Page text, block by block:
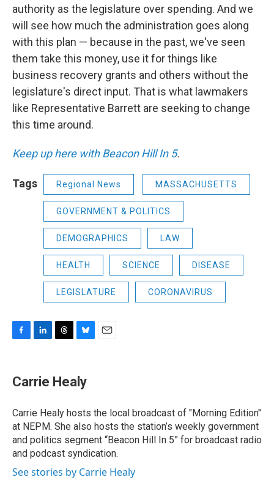
authority as the legislature over spending. And we
will see how much the administration goes along
with this plan — because in the past, we've seen
them take this money, use it for things like
business recovery grants and others without the
legislature's direct input. That is what lawmakers
like Representative Barrett are seeking to change
this time around.
Keep up here with Beacon Hill In 5.
Tags Regional News MASSACHUSETTS
GOVERNMENT & POLITICS
DEMOGRAPHICS LAW
HEALTH SCIENCE DISEASE
LEGISLATURE CORONAVIRUS
e
b
o
k
k
e
I
n
e
a
s
e
s
y
Carrie Healy
Carrie Healy hosts the local broadcast of "Morning Edition"
at NEPM. She also hosts the station’s weekly government
and politics segment “Beacon Hill In 5” for broadcast radio
and podcast syndication.
See stories by Carrie Healy